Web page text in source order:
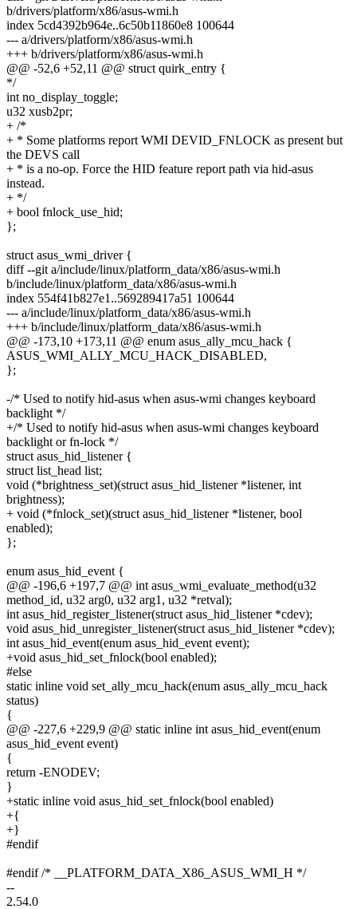
b/drivers/platform/x86/asus-wmi.h
index 5cd4392b964e..6c50b11860e8 100644
--- a/drivers/platform/x86/asus-wmi.h
+++ b/drivers/platform/x86/asus-wmi.h
@@ -52,6 +52,11 @@ struct quirk_entry {
*/
int no_display_toggle;
u32 xusb2pr;
+ /*
+ * Some platforms report WMI DEVID_FNLOCK as present but
the DEVS call
+ * is a no-op. Force the HID feature report path via hid-asus
instead.
+ */
+ bool fnlock_use_hid;
};
struct asus_wmi_driver {
diff --git a/include/linux/platform_data/x86/asus-wmi.h
b/include/linux/platform_data/x86/asus-wmi.h
index 554f41b827e1..569289417a51 100644
--- a/include/linux/platform_data/x86/asus-wmi.h
+++ b/include/linux/platform_data/x86/asus-wmi.h
@@ -173,10 +173,11 @@ enum asus_ally_mcu_hack {
ASUS_WMI_ALLY_MCU_HACK_DISABLED,
};
-/* Used to notify hid-asus when asus-wmi changes keyboard
backlight */
+/* Used to notify hid-asus when asus-wmi changes keyboard
backlight or fn-lock */
struct asus_hid_listener {
struct list_head list;
void (*brightness_set)(struct asus_hid_listener *listener, int
brightness);
+ void (*fnlock_set)(struct asus_hid_listener *listener, bool
enabled);
};
enum asus_hid_event {
@@ -196,6 +197,7 @@ int asus_wmi_evaluate_method(u32
method_id, u32 arg0, u32 arg1, u32 *retval);
int asus_hid_register_listener(struct asus_hid_listener *cdev);
void asus_hid_unregister_listener(struct asus_hid_listener *cdev);
int asus_hid_event(enum asus_hid_event event);
+void asus_hid_set_fnlock(bool enabled);
#else
static inline void set_ally_mcu_hack(enum asus_ally_mcu_hack
status)
{
@@ -227,6 +229,9 @@ static inline int asus_hid_event(enum
asus_hid_event event)
{
return -ENODEV;
}
+static inline void asus_hid_set_fnlock(bool enabled)
+{
+}
#endif
#endif /* __PLATFORM_DATA_X86_ASUS_WMI_H */
--
2.54.0